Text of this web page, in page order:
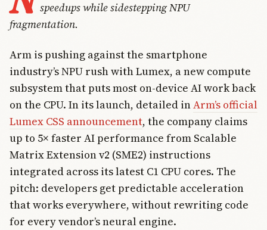
speedups while sidestepping NPU
fragmentation.
Arm is pushing against the smartphone
industry’s NPU rush with Lumex, a new compute
subsystem that puts most on-device AI work back
on the CPU. In its launch, detailed inArm’s official
Lumex CSS announcement, the company claims
up to 5× faster AI performance from Scalable
Matrix Extension v2 (SME2) instructions
integrated across its latest C1 CPU cores. The
pitch: developers get predictable acceleration
that works everywhere, without rewriting code
for every vendor’s neural engine.